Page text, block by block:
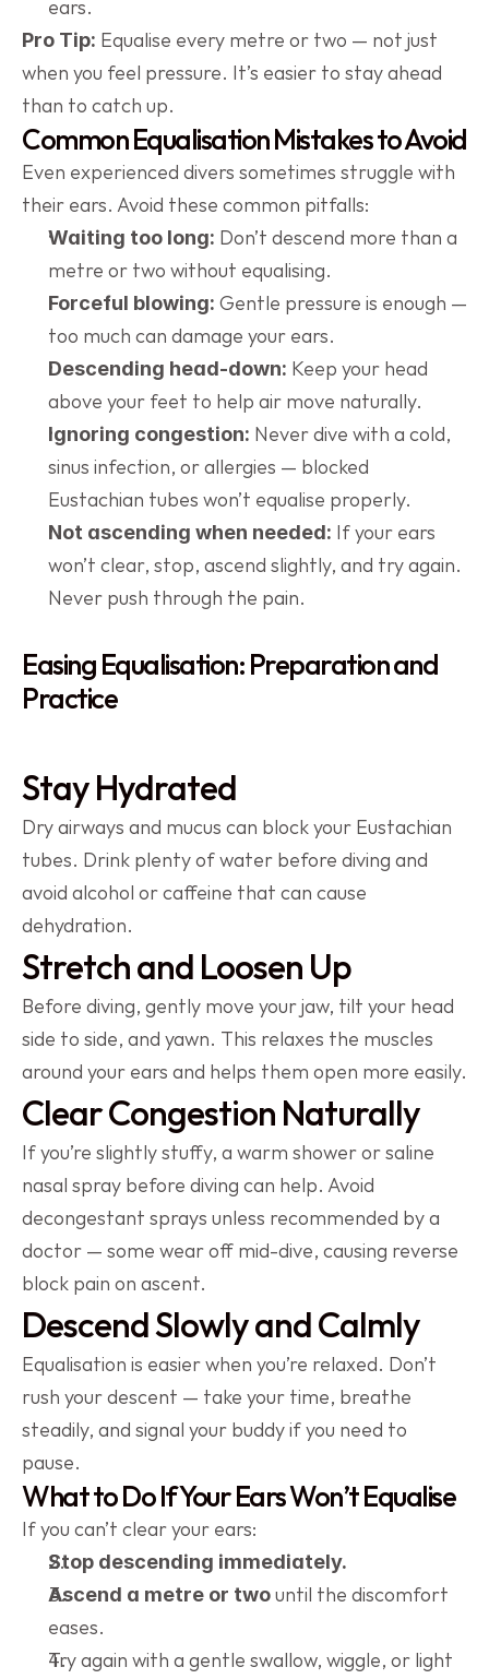
ears.
Pro Tip: Equalise every metre or two — not just
when you feel pressure. It’s easier to stay ahead
than to catch up.
Common Equalisation Mistakes to Avoid
Even experienced divers sometimes struggle with
their ears. Avoid these common pitfalls:
Waiting too long: Don’t descend more than a
metre or two without equalising.
Forceful blowing: Gentle pressure is enough —
too much can damage your ears.
Descending head-down: Keep your head
above your feet to help air move naturally.
Ignoring congestion: Never dive with a cold,
sinus infection, or allergies — blocked
Eustachian tubes won’t equalise properly.
Not ascending when needed: If your ears
won’t clear, stop, ascend slightly, and try again.
Never push through the pain.
Easing Equalisation: Preparation and
Practice
Stay Hydrated
Dry airways and mucus can block your Eustachian
tubes. Drink plenty of water before diving and
avoid alcohol or caffeine that can cause
dehydration.
Stretch and Loosen Up
Before diving, gently move your jaw, tilt your head
side to side, and yawn. This relaxes the muscles
around your ears and helps them open more easily.
Clear Congestion Naturally
If you’re slightly stuffy, a warm shower or saline
nasal spray before diving can help. Avoid
decongestant sprays unless recommended by a
doctor — some wear off mid-dive, causing reverse
block pain on ascent.
Descend Slowly and Calmly
Equalisation is easier when you’re relaxed. Don’t
rush your descent — take your time, breathe
steadily, and signal your buddy if you need to
pause.
What to Do If Your Ears Won’t Equalise
If you can’t clear your ears:
Stop descending immediately.
Ascend a metre or two until the discomfort
eases.
Try again with a gentle swallow, wiggle, or light